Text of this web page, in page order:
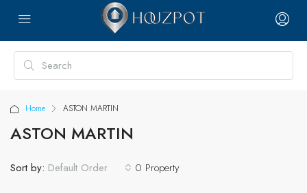
Home ASTON MARTIN
ASTON MARTIN
0 Property
Sort by: Default Order